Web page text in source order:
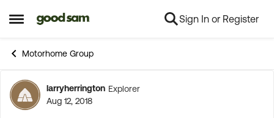
Open Side Menu
Skip to content Sign In or Register
Motorhome Group
Forum Discussion
larryherrington Explorer
Aug 12, 2018